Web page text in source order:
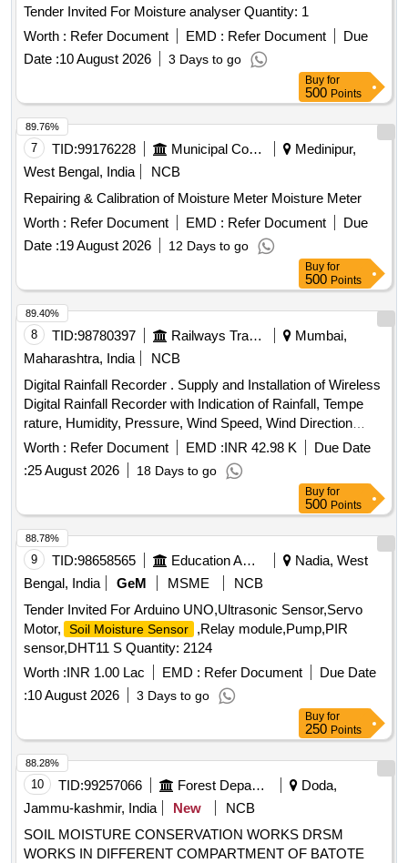
Tender Invited For Moisture analyser Quantity: 1
Worth : Refer Document EMD : Refer Document
Due
Date :10 August 2026 3 Days to go
Buy for
500 Points
7 TID:99176228 Municipal Corporations
Medinipur,
West Bengal, India
NCB
Repairing & Calibration of Moisture Meter Moisture Meter
Worth : Refer Document EMD : Refer Document
Due
Date :19 August 2026 12 Days to go
89.76%
Buy for
500 Points
8 TID:98780397 Railways Transport Services
Mumbai,
Maharashtra, India
NCB
Digital Rainfall Recorder . Supply and Installation of Wireless
Digital Rainfall Recorder with Indication of Rainfall, Tempe
rature, Humidity, Pressure, Wind Speed, Wind Direction
Measurement with Inbuilt GPS as per detail technic al
specifications attached. [ Warranty Period: 30 Months after
the date of delivery ] ]
Worth : Refer Document EMD :INR 42.98 K
Due Date
:25 August 2026 18 Days to go
89.40%
Buy for
500 Points
9 TID:98658565 Education And Research Institute
Nadia, West
Bengal, India
GeM MSME
NCB
Tender Invited For Arduino UNO,Ultrasonic Sensor,Servo
Motor,
Soil Moisture Sensor
,Relay module,Pump,PIR
sensor,DHT11 S Quantity: 2124
Worth :INR 1.00 Lac EMD : Refer Document
Due Date
:10 August 2026 3 Days to go
88.78%
Buy for
250 Points
10 TID:99257066 Forest Departments
Doda,
Jammu-kashmir, India
New
NCB
SOIL MOISTURE CONSERVATION WORKS DRSM
WORKS IN DIFFERENT COMPARTMENT OF BATOTE
88.28%